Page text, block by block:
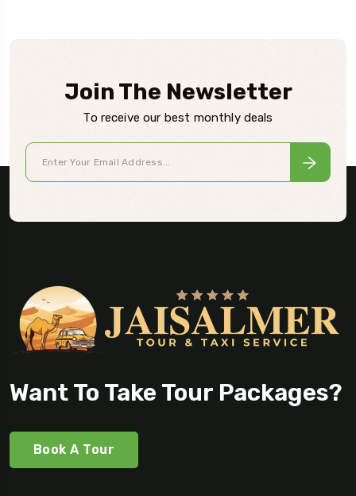
Join The Newsletter
To receive our best monthly deals
Want To Take Tour Packages?
Book A Tour